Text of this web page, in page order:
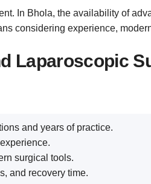
In Bhola, the availability of
considering experience,
Laparoscopic
and years of practice.
surgical tools.
and recovery time.